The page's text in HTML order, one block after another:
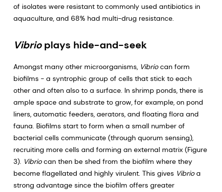
of isolates were resistant to commonly used antibiotics in
aquaculture, and 68% had multi-drug resistance.
Vibrioplays hide-and-seek
Amongst many other microorganisms, Vibriocan form
biofilms - a syntrophic group of cells that stick to each
other and often also to a surface. In shrimp ponds, there is
ample space and substrate to grow, for example, on pond
liners, automatic feeders, aerators, and floating flora and
fauna. Biofilms start to form when a small number of
bacterial cells communicate (through quorum sensing),
recruiting more cells and forming an external matrix (Figure
3). Vibriocan then be shed from the biofilm where they
become flagellated and highly virulent. This gives Vibrioa
strong advantage since the biofilm offers greater